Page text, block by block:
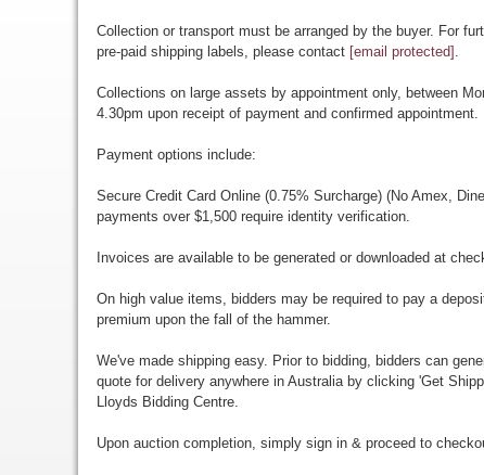
Collection or transport must be arranged by the buyer. For
pre-paid shipping labels, please contact [email protected] .
Collections on large assets by appointment only, between
4.30pm upon receipt of payment and confirmed appointment.
Payment options include:
Secure Credit Card Online (0.75% Surcharge) (No Amex,
payments over $1,500 require identity verification.
Invoices are available to be generated or downloaded at
On high value items, bidders may be required to pay a
premium upon the fall of the hammer.
We've made shipping easy. Prior to bidding, bidders can
quote for delivery anywhere in Australia by clicking 'Get
Lloyds Bidding Centre.
Upon auction completion, simply sign in & proceed to